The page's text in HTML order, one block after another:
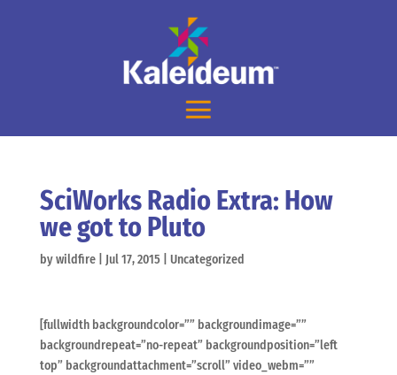
SciWorks Radio Extra: How
we got to Pluto
bywildfire| Jul 17, 2015| Uncategorized
[fullwidth backgroundcolor=”” backgroundimage=””
backgroundrepeat=”no-repeat” backgroundposition=”left
top” backgroundattachment=”scroll” video_webm=””